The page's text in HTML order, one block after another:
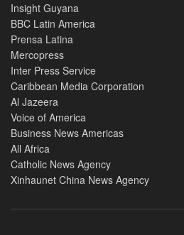
Insight Guyana
BBC Latin America
Prensa Latina
Mercopress
Inter Press Service
Caribbean Media Corporation
Al Jazeera
Voice of America
Business News Americas
All Africa
Catholic News Agency
Xinhaunet China News Agency